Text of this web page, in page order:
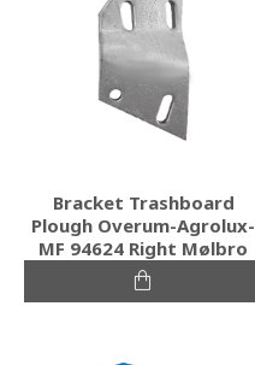
Bracket Trashboard
Plough Overum-Agrolux-
MF 94624 Right Mølbro